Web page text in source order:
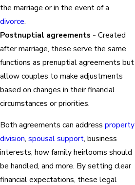
the marriage or in the event of a
divorce.
Postnuptial agreements - Created
after marriage, these serve the same
functions as prenuptial agreements but
allow couples to make adjustments
based on changes in their financial
circumstances or priorities.
Both agreements can address property
division, spousal support, business
interests, how family heirlooms should
be handled, and more. By setting clear
financial expectations, these legal